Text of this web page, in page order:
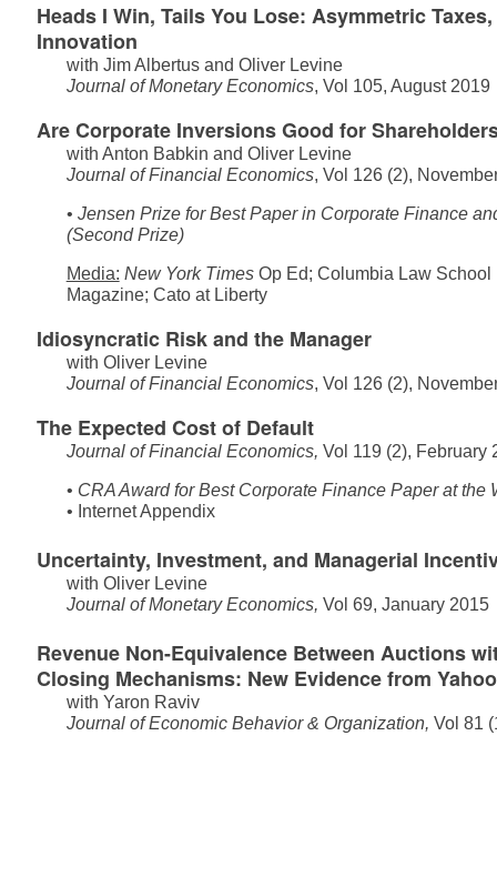
Heads I Win, Tails You Lose: Asymmetric
Innovation
with Jim Albertusand Oliver Levine
Journal of Monetary Economics, Vol 105, August 2019
Are Corporate Inversions Good for
with Anton Babkin and Oliver Levine
Journal of Financial Economics, Vol 126 (2),
• Jensen Prize for Best Paper in Corporate Finance
(Second Prize)
Media: New York TimesOp Ed; Columbia Law School
Magazine; Cato at Liberty
Idiosyncratic Risk and the Manager
with Oliver Levine
Journal of Financial Economics, Vol 126 (2),
The Expected Cost of Default
Journal of Financial Economics, Vol 119 (2), February
• CRA Award for Best Corporate Finance Paper at the
• Internet Appendix
Uncertainty, Investment, and Managerial
with Oliver Levine
Journal of Monetary Economics, Vol 69, January 2015
Revenue Non-Equivalence Between Auctions
Closing Mechanisms: New Evidence from Yahoo
with Yaron Raviv
Journal of Economic Behavior & Organization, Vol 81